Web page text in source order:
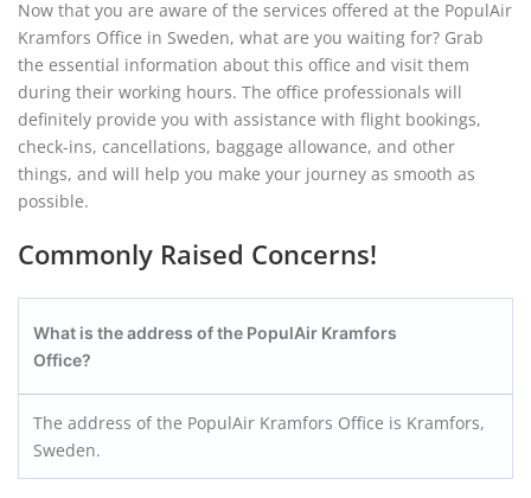
Now that you are aware of the services offered at the PopulAir
Kramfors Office in Sweden, what are you waiting for? Grab
the essential information about this office and visit them
during their working hours. The office professionals will
definitely provide you with assistance with flight bookings,
check-ins, cancellations, baggage allowance, and other
things, and will help you make your journey as smooth as
possible.
Commonly Raised Concerns!
What is the address of the PopulAir Kramfors
Office?
The address of the PopulAir Kramfors Office is Kramfors,
Sweden.